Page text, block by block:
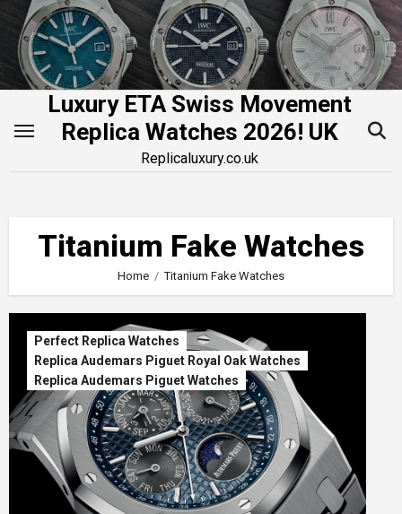
Skip
content
Luxury ETA Swiss Movement
Replica Watches 2026! UK
Replicaluxury.co.uk
Titanium Fake Watches
Home Titanium Fake Watches
Perfect Replica Watches
Replica Audemars Piguet Royal Oak Watches
Replica Audemars Piguet Watches